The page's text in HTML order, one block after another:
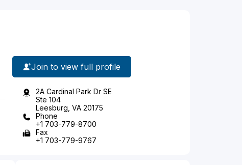
Join to view full profile
2A Cardinal Park Dr SE
Ste 104
Leesburg, VA 20175
Phone
+1 703-779-8700
Fax
+1 703-779-9767